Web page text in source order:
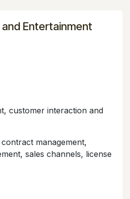
Entertainment
customer interaction and
management,
sales channels, license